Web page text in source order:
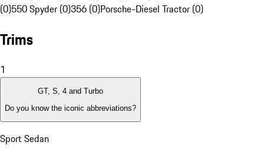
(0)550 Spyder (0)356 (0)Porsche-Diesel Tractor (0)
Trims
1
GT, S, 4 and Turbo
Do you know the iconic abbreviations?
Sport Sedan